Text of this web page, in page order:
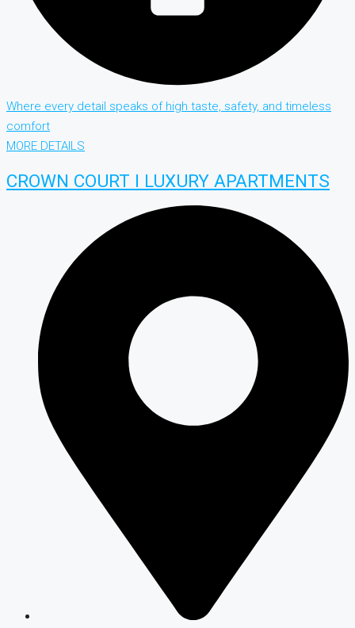
Where every detail speaks of high taste, safety, and timeless
comfort
MORE DETAILS
CROWN COURT I LUXURY APARTMENTS